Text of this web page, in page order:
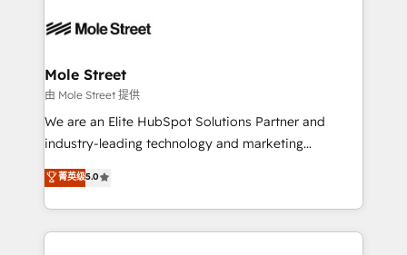
HIPAA-aware; CASL-compliant; GDPR-ready
built to scale.
industrial/manufacturing, professional services,
distribution, commercial real estate, technology,
finserv/fintech, IT managed services, transportation
& logistics, energy/solar, staffing and recruiting,
media, healthcare and government contractors. Our
Technical Solutions, Enablement Solutions, Digital
Solutions and Growth Solutions. As a fully
Mole Street
由 Mole Street 提供
We are an Elite HubSpot Solutions Partner and
industry-leading technology and marketing
consultancy. Our focus is on enterprise and mid-
market B2B companies globally that want a strategic
approach to execute their goals through creative
applications of our solutions; Technical HubSpot
菁英级5.0